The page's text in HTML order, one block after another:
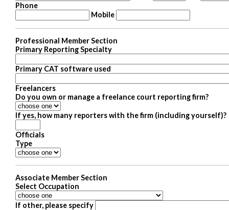
Phone
Mobile
Professional Member Section
Primary Reporting Specialty
Primary CAT software used
Freelancers
Do you own or manage a freelance court reporting firm?
If yes, how many reporters with the firm (including yourself)?
Officials
Type
Associate Member Section
Select Occupation
If other, please specify